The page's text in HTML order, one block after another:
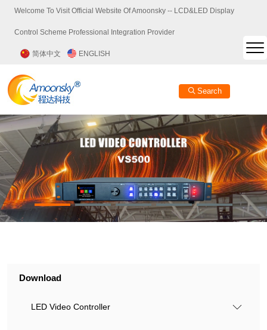
Welcome To Visit Official Website Of Amoonsky -- LCD&LED Display
Control Scheme Professional Integration Provider
简体中文 ENGLISH
Search
Download
LED Video Controller